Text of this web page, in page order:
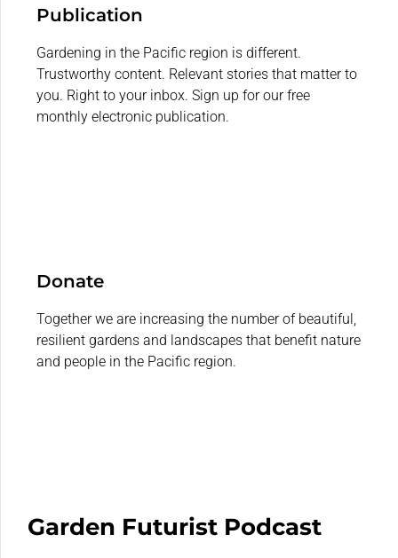
Publication
Gardening in the Pacific region is different.
Trustworthy content. Relevant stories that matter to
you. Right to your inbox. Sign up for our free
monthly electronic publication.
Donate
Together we are increasing the number of beautiful,
resilient gardens and landscapes that benefit nature
and people in the Pacific region.
Garden Futurist Podcast